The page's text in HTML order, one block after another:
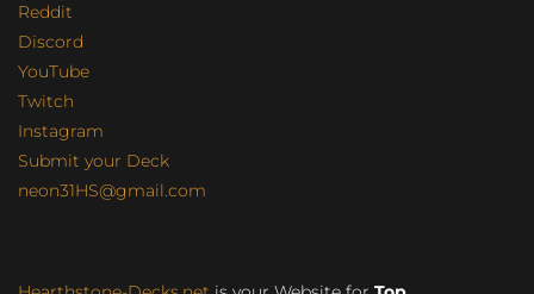
Reddit
Discord
YouTube
Twitch
Instagram
Submit your Deck
neon31HS@gmail.com